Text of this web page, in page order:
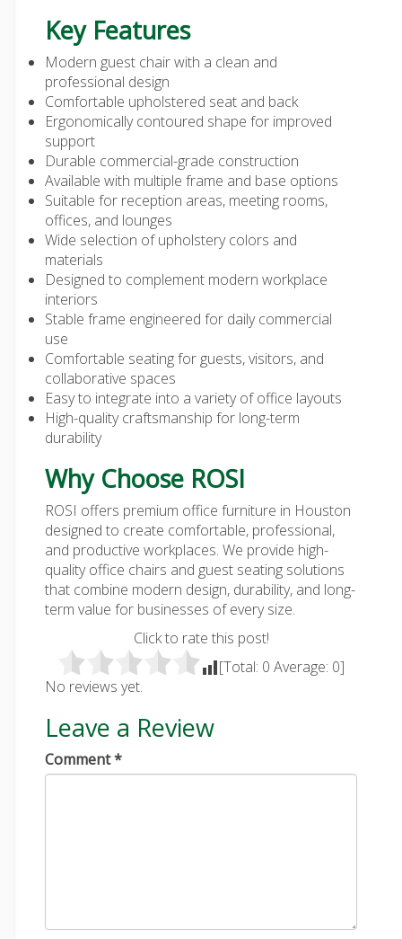
Key Features
Modern guest chair with a clean and
professional design
Comfortable upholstered seat and back
Ergonomically contoured shape for improved
support
Durable commercial-grade construction
Available with multiple frame and base options
Suitable for reception areas, meeting rooms,
offices, and lounges
Wide selection of upholstery colors and
materials
Designed to complement modern workplace
interiors
Stable frame engineered for daily commercial
use
Comfortable seating for guests, visitors, and
collaborative spaces
Easy to integrate into a variety of office layouts
High-quality craftsmanship for long-term
durability
Why Choose ROSI
ROSI offers premium office furniture in Houston
designed to create comfortable, professional,
and productive workplaces. We provide high-
quality office chairs and guest seating solutions
that combine modern design, durability, and long-
term value for businesses of every size.
Click to rate this post!
[Total: 0 Average: 0]
No reviews yet.
Leave a Review
Comment*